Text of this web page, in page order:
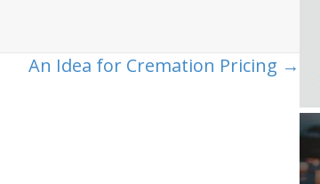
An Idea for Cremation Pricing →